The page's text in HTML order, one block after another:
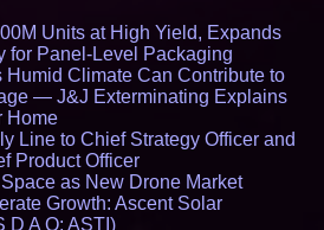
Units at High Yield, Expands
for Panel-Level Packaging
Humid Climate Can Contribute to
— J&J Exterminating Explains
Home
Line to Chief Strategy Officer and
Product Officer
as New Drone Market
Growth: Ascent Solar
D A Q: ASTI)